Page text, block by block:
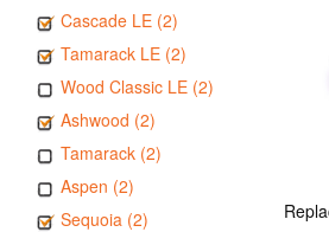
Cascade LE (2)
Tamarack LE (2)
Wood Classic LE (2)
Ashwood (2)
Tamarack (2)
Aspen (2)
Sequoia (2)